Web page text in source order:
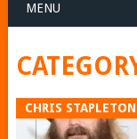
MENU
CHRIS STAPLETON